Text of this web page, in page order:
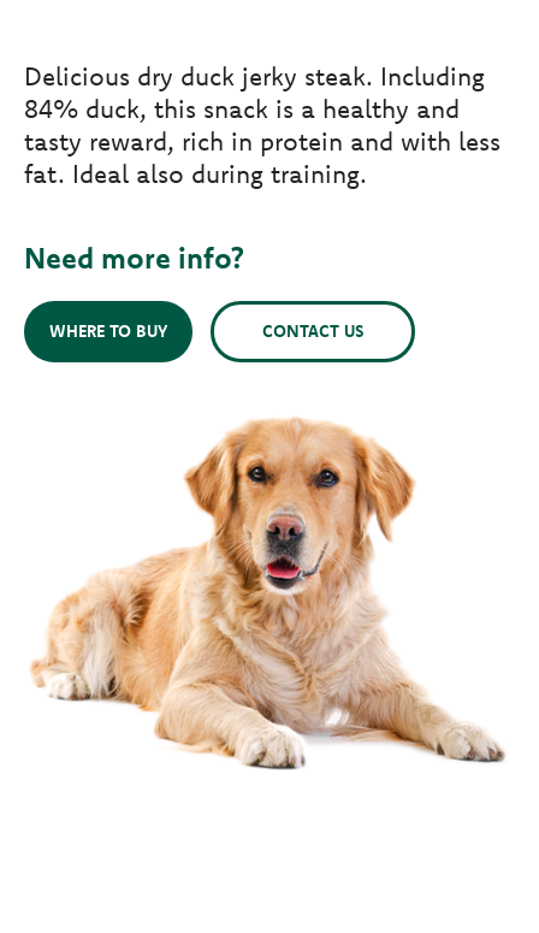
Delicious dry duck jerky steak. Including
84% duck, this snack is a healthy and
tasty reward, rich in protein and with less
fat. Ideal also during training.
Need more info?
WHERE TO BUY CONTACT US